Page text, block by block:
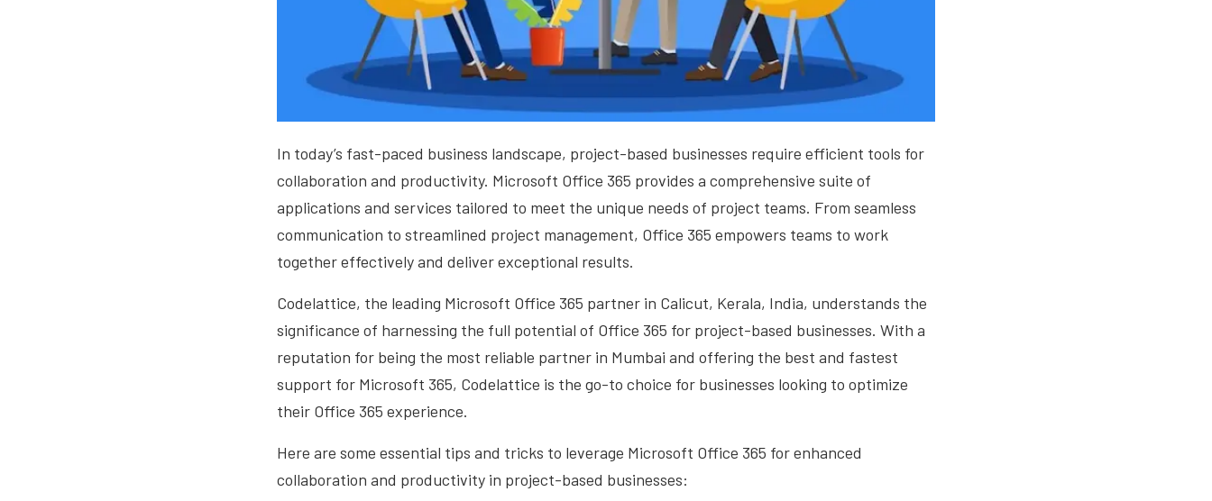
In today’s fast-paced business landscape, project-based businesses require efficient tools for
collaboration and productivity. Microsoft Office 365 provides a comprehensive suite of
applications and services tailored to meet the unique needs of project teams. From seamless
communication to streamlined project management, Office 365 empowers teams to work
together effectively and deliver exceptional results.
Codelattice, the leading Microsoft Office 365 partner in Calicut, Kerala, India, understands the
significance of harnessing the full potential of Office 365 for project-based businesses. With a
reputation for being the most reliable partner in Mumbai and offering the best and fastest
support for Microsoft 365, Codelattice is the go-to choice for businesses looking to optimize
their Office 365 experience.
Here are some essential tips and tricks to leverage Microsoft Office 365 for enhanced
collaboration and productivity in project-based businesses: